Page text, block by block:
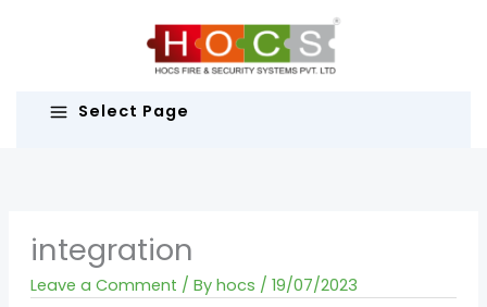
Select Page
integration
Leave a Comment / By hocs / 19/07/2023